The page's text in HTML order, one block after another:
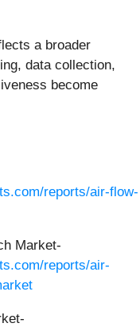
a broader
data collection,
become
reports/air-flow-
Market-
reports/air-